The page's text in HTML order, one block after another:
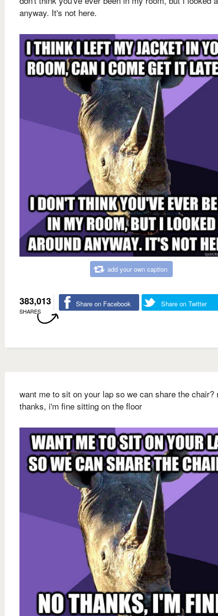
anyway. It's not here.
add your own caption
383,013
SHARES
Share on Facebook Share on Twitter
want me to sit on your lap so we can share the chair?
thanks, i'm fine sitting on the floor